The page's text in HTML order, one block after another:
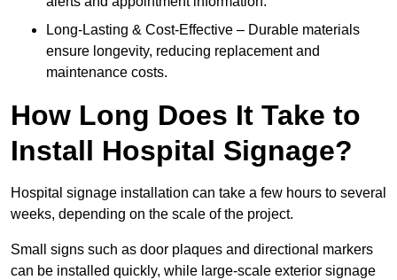
Long-Lasting & Cost-Effective – Durable materials
ensure longevity, reducing replacement and
maintenance costs.
How Long Does It Take to
Install Hospital Signage?
Hospital signage installation can take a few hours to several
weeks, depending on the scale of the project.
Small signs such as door plaques and directional markers
can be installed quickly, while large-scale exterior signage